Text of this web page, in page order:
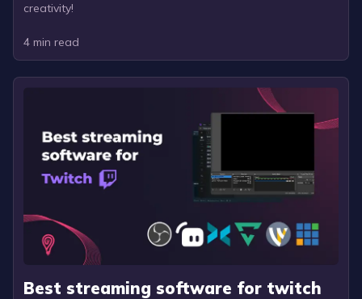
creativity!
4 min read
Best streaming software for twitch